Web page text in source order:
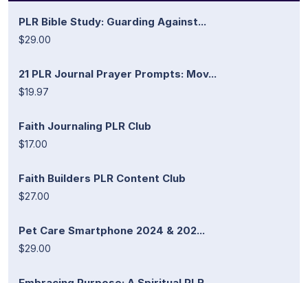
PLR Bible Study: Guarding Against...
$29.00
21 PLR Journal Prayer Prompts: Mov...
$19.97
Faith Journaling PLR Club
$17.00
Faith Builders PLR Content Club
$27.00
Pet Care Smartphone 2024 & 202...
$29.00